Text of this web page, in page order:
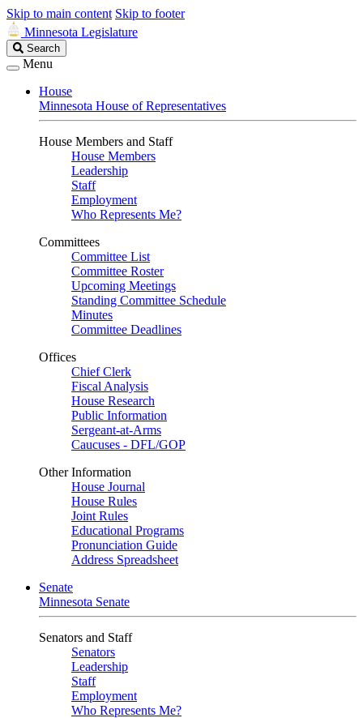
Skip to main content Skip to footer
Minnesota Legislature
Search
Legislature
Search
Menu
House
Minnesota House of Representatives
House Members and Staff
House Members
Leadership
Staff
Employment
Who Represents Me?
Committees
Committee List
Committee Roster
Upcoming Meetings
Standing Committee Schedule
Minutes
Committee Deadlines
Offices
Chief Clerk
Fiscal Analysis
House Research
Public Information
Sergeant-at-Arms
Caucuses - DFL/GOP
Other Information
House Journal
House Rules
Joint Rules
Educational Programs
Pronunciation Guide
Address Spreadsheet
Senate
Minnesota Senate
Senators and Staff
Senators
Leadership
Staff
Employment
Who Represents Me?